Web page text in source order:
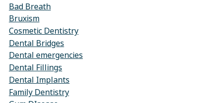
Bad Breath
Bruxism
Cosmetic Dentistry
Dental Bridges
Dental emergencies
Dental Fillings
Dental Implants
Family Dentistry